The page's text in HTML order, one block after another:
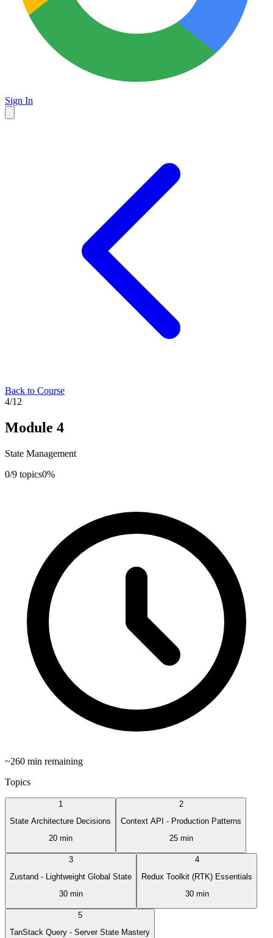
Sign In
Back to Course
4/12
Module 4
State Management
0/9 topics0%
~260 min remaining
Topics
1
State Architecture Decisions
20 min
2
Context API - Production Patterns
25 min
3
Zustand - Lightweight Global State
30 min
4
Redux Toolkit (RTK) Essentials
30 min
5
TanStack Query - Server State Mastery